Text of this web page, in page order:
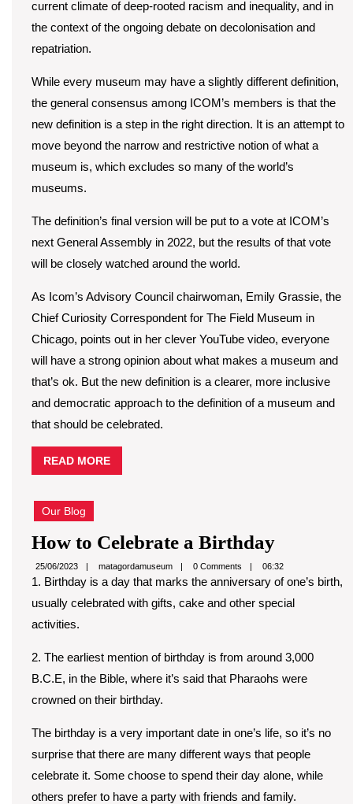
current climate of deep-rooted racism and inequality, and in
the context of the ongoing debate on decolonisation and
repatriation.
While every museum may have a slightly different definition,
the general consensus among ICOM’s members is that the
new definition is a step in the right direction. It is an attempt to
move beyond the narrow and restrictive notion of what a
museum is, which excludes so many of the world’s
museums.
The definition’s final version will be put to a vote at ICOM’s
next General Assembly in 2022, but the results of that vote
will be closely watched around the world.
As Icom’s Advisory Council chairwoman, Emily Grassie, the
Chief Curiosity Correspondent for The Field Museum in
Chicago, points out in her clever YouTube video, everyone
will have a strong opinion about what makes a museum and
that’s ok. But the new definition is a clearer, more inclusive
and democratic approach to the definition of a museum and
that should be celebrated.
READ MOREREAD
MORE
Our Blog
How to Celebrate a BirthdayHow
to
a
25/06/2023 matagordamuseummatagordamuseum
0 Comments 06:32
1. Birthday is a day that marks the anniversary of one’s birth,
usually celebrated with gifts, cake and other special
activities.
2. The earliest mention of birthday is from around 3,000
B.C.E, in the Bible, where it’s said that Pharaohs were
crowned on their birthday.
The birthday is a very important date in one’s life, so it’s no
surprise that there are many different ways that people
celebrate it. Some choose to spend their day alone, while
others prefer to have a party with friends and family.